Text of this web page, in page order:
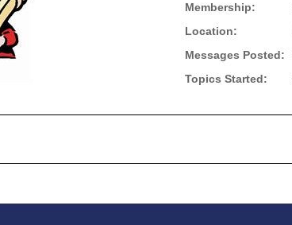
Membership:
Location:
Messages Posted:
Topics Started: